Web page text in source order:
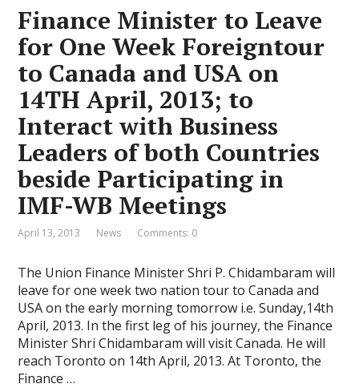
Finance Minister to Leave
for One Week Foreigntour
to Canada and USA on
14TH April, 2013; to
Interact with Business
Leaders of both Countries
beside Participating in
IMF-WB Meetings
April 13, 2013 News Comments: 0
The Union Finance Minister Shri P. Chidambaram will
leave for one week two nation tour to Canada and
USA on the early morning tomorrow i.e. Sunday,14th
April, 2013. In the first leg of his journey, the Finance
Minister Shri Chidambaram will visit Canada. He will
reach Toronto on 14th April, 2013. At Toronto, the
Finance …